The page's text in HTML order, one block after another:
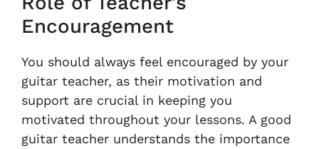
Encouragement
You should always feel encouraged by your
guitar teacher, as their motivation and
support are crucial in keeping you
motivated throughout your lessons. A good
guitar teacher understands the importance